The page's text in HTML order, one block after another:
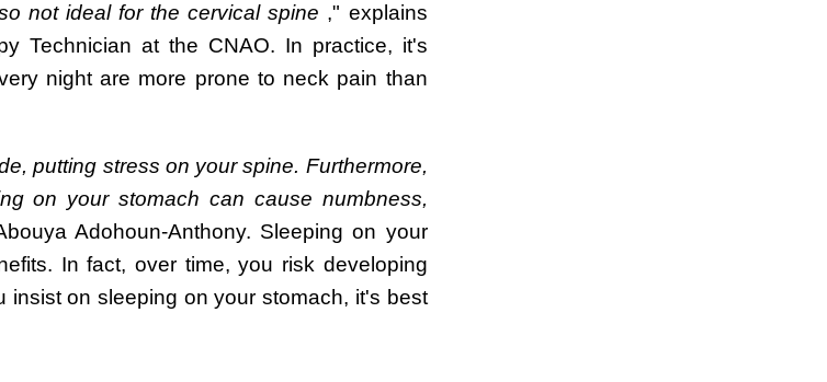
not ideal for the cervical spine ," explains
Technician at the CNAO. In practice, it's
night are more prone to neck pain than
putting stress on your spine. Furthermore,
on your stomach can cause numbness,
Adohoun-Anthony. Sleeping on your
In fact, over time, you risk developing
insist on sleeping on your stomach, it's best